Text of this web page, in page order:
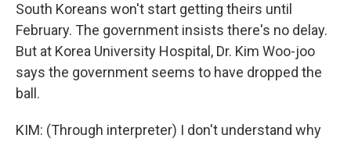
South Koreans won't start getting theirs until
February. The government insists there's no delay.
But at Korea University Hospital, Dr. Kim Woo-joo
says the government seems to have dropped the
ball.
KIM: (Through interpreter) I don't understand why